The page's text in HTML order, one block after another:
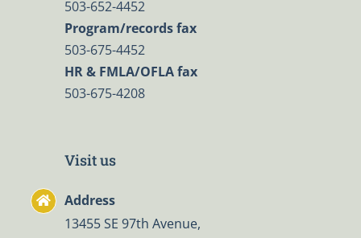
503-652-4452
Program/records fax
503-675-4452
HR & FMLA/OFLA fax
503-675-4208
Visit us
Address
13455 SE 97th Avenue,